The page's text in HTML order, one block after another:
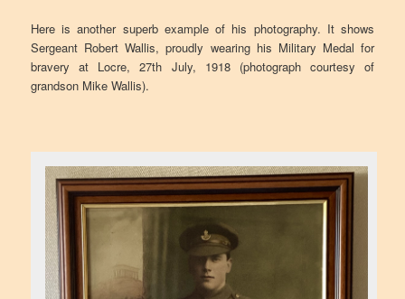
Here is another superb example of his photography. It shows
Sergeant Robert Wallis, proudly wearing his Military Medal for
bravery at Locre, 27th July, 1918 (photograph courtesy of
grandson Mike Wallis).